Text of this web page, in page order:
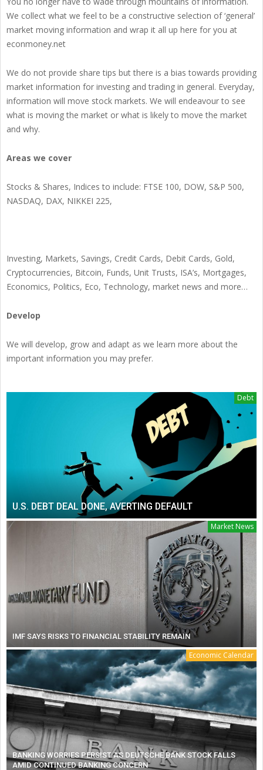
We collect what we feel to be a constructive selection of ‘general’
market moving information and wrap it all up here for you at
econmoney.net
We do not provide share tips but there is a bias towards providing
market information for investing and trading in general. Everyday,
information will move stock markets. We will endeavour to see
what is moving the market or what is likely to move the market
and why.
Areas we cover
Stocks & Shares, Indices to include: FTSE 100, DOW, S&P 500,
NASDAQ, DAX, NIKKEI 225,
Investing, Markets, Savings, Credit Cards, Debit Cards, Gold,
Cryptocurrencies, Bitcoin, Funds, Unit Trusts, ISA’s, Mortgages,
Economics, Politics, Eco, Technology, market news and more…
Develop
We will develop, grow and adapt as we learn more about the
important information you may prefer.
Debt
U.S. DEBT DEAL DONE, AVERTING DEFAULT
Market News
IMF SAYS RISKS TO FINANCIAL STABILITY REMAIN
Economic Calendar
BANKING WORRIES PERSIST AS DEUTSCHE BANK STOCK FALLS
AMID CONTINUED BANKING CONCERN